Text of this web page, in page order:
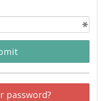
password?